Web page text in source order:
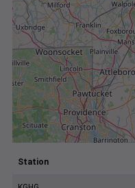
Station